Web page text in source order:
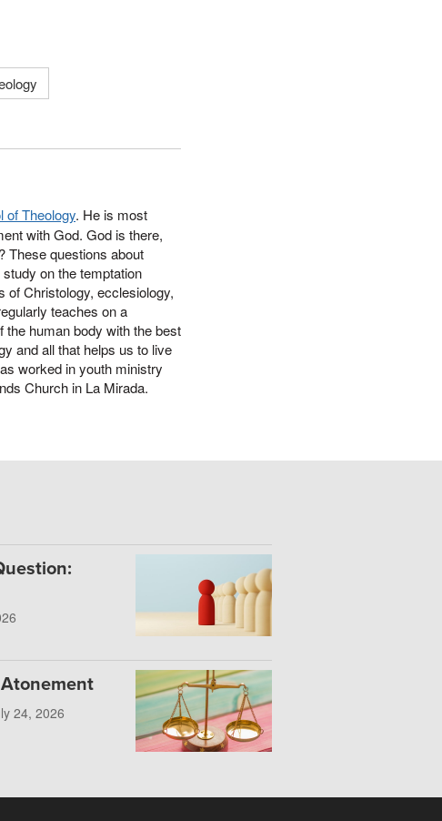
of Theology. Heis most
with God. God is there,
These questions about
on the temptation
of Christology, ecclesiology,
teaches on a
the human body with the best
and all that helps us to live
worked in youth ministry
Church in La Mirada.
24, 2026